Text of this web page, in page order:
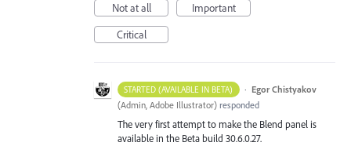
Not at all
Important
Critical
STARTED (AVAILABLE IN BETA) · Egor Chistyakov
(Admin, Adobe Illustrator) responded
The very first attempt to make the Blend panel is
available in the Beta build 30.6.0.27.